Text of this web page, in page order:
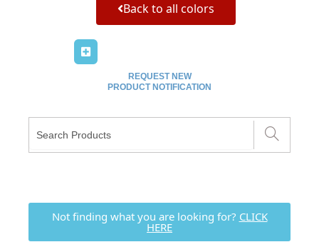
Back to all colors
REQUEST NEW
PRODUCT NOTIFICATION
Not finding what you are looking for? CLICK
HERE